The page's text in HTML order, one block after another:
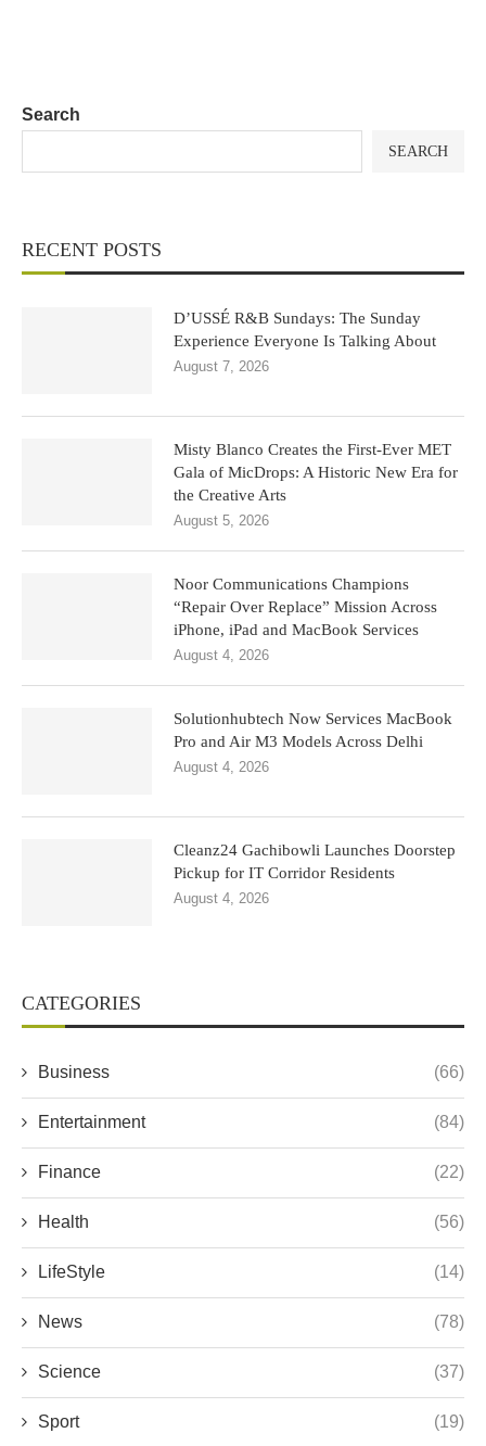
Search
SEARCH
RECENT POSTS
D’USSÉ R&B Sundays: The Sunday
Experience Everyone Is Talking About
August 7, 2026
Misty Blanco Creates the First-Ever MET
Gala of MicDrops: A Historic New Era for
the Creative Arts
August 5, 2026
Noor Communications Champions
“Repair Over Replace” Mission Across
iPhone, iPad and MacBook Services
August 4, 2026
Solutionhubtech Now Services MacBook
Pro and Air M3 Models Across Delhi
August 4, 2026
Cleanz24 Gachibowli Launches Doorstep
Pickup for IT Corridor Residents
August 4, 2026
CATEGORIES
Business (66)
Entertainment (84)
Finance (22)
Health (56)
LifeStyle (14)
News (78)
Science (37)
Sport (19)